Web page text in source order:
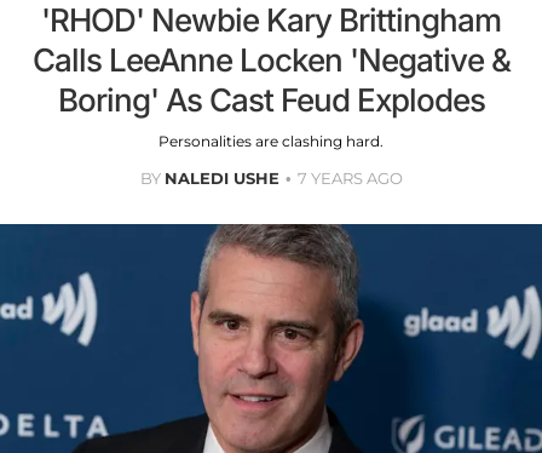
'RHOD' Newbie Kary Brittingham
Calls LeeAnne Locken 'Negative &
Boring' As Cast Feud Explodes
Personalities are clashing hard.
BY NALEDI USHE 7 YEARS AGO